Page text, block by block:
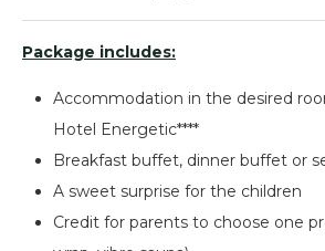
Package includes:
Accommodation in the desired
Hotel Energetic****
Breakfast buffet, dinner buffet or
A sweet surprise for the children
Credit for parents to choose one